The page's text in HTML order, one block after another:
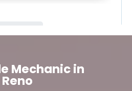
Mechanic in
Reno